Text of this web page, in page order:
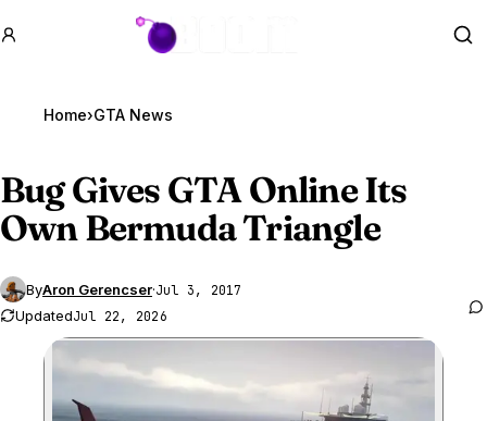
GTA BOOM
Home›GTA News
Bug Gives GTA OnlineIts
Own Bermuda Triangle
ByAron Gerencser·Jul 3, 2017
UpdatedJul 22, 2026